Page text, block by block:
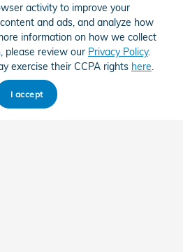
activity to improve your
and ads, and analyze how
information on how we collect
please review our Privacy Policy.
exercise their CCPA rights here
I accept
number to Ciocca Automotive, I agree and
may call or text my wireless phone
marketing. I agree that these calls/texts
or services that I have previously
services that Ciocca Automotive may
this consent may be removed at my
revoked, I may receive calls/text
at my wireless number.